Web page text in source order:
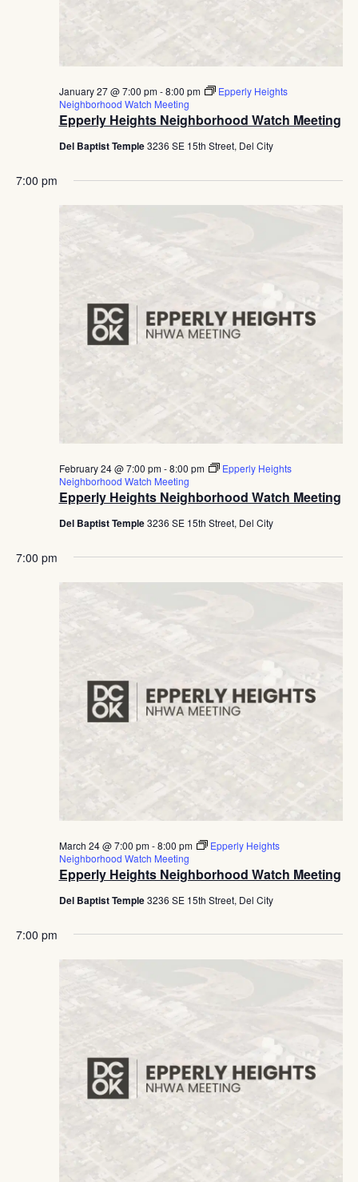
Epperly Heights Neighborhood Watch Meeting
January 27 @ 7:00 pm-8:00 pm
Epperly Heights
Neighborhood Watch Meeting
Del Baptist Temple3236 SE 15th Street, Del City
7:00 pm
Epperly Heights Neighborhood Watch Meeting
February 24 @ 7:00 pm-8:00 pm
Epperly Heights
Neighborhood Watch Meeting
Del Baptist Temple3236 SE 15th Street, Del City
7:00 pm
Epperly Heights Neighborhood Watch Meeting
March 24 @ 7:00 pm-8:00 pm
Epperly Heights
Neighborhood Watch Meeting
Del Baptist Temple3236 SE 15th Street, Del City
7:00 pm